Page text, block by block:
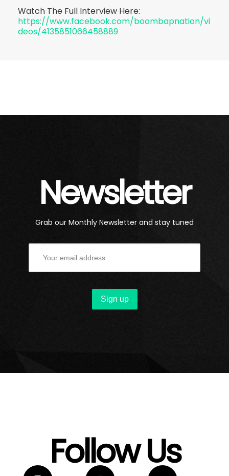
Watch The Full Interview Here:
https://www.facebook.com/boombapnation/vi
deos/4135851066458889
Newsletter
Grab our Monthly Newsletter and stay tuned
Follow Us